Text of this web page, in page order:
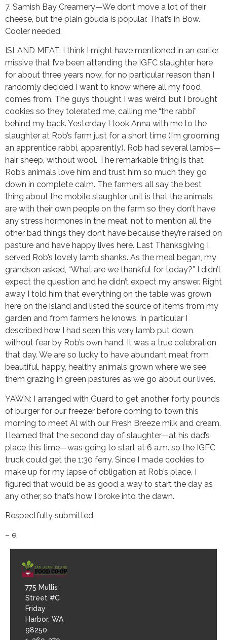
7. Samish Bay Creamery—We don’t move a lot of their
cheese, but the plain gouda is popular. That’s in Bow.
Cooler needed.
ISLAND MEAT: I think I might have mentioned in an earlier
missive that I’ve been attending the IGFC slaughter here
for about three years now, for no particular reason than I
randomly decided I want to know where all my food
comes from. The guys thought I was weird, but I brought
cookies so they tolerated me, calling me “the rabbi”
behind my back. Yesterday I took Anna with me to the
slaughter at Rob’s farm just for a short time (I’m grooming
an apprentice rabbi, apparently). Rob had several lambs—
hair sheep, without wool. The remarkable thing is that
Rob’s animals love him and trust him so much they go
down in complete calm. The farmers all say the best
thing about the mobile slaughter unit is that the animals
are with their own people on the farm so they don’t have
any stress hormones in the meat, not to mention all the
other bad things they don’t have because they’re raised on
pasture and have happy lives here. Last Thanksgiving I
served Rob’s lovely lamb shanks. As the meal began, my
grandson asked, “What are we thankful for today?” I didn’t
expect the question and he didn’t expect my answer. Right
away I told him that everything on the table was grown
here on the island and listed the source of items from my
garden and from farmers he knows. In particular I
described how I had seen this very lamb put down
without fear by Rob’s own hand. It was a true celebration
that day. We are so lucky to have abundant meat from
beautiful, happy, healthy animals grown where we see
them grazing in green pastures as we go about our lives.
YAWN: I arranged with Guard to get another forty pounds
of burger for our freezer before coming to town this
morning to meet Al with our Fresh Breeze milk and cream.
I learned that the second day of slaughter—at his dad’s
place this time—was going to start at 6 a.m. so the IGFC
truck could get the 1:30 ferry. Since I made cookies to
make up for my lapse of obligation at Rob’s place, I
figured that would be as good a way to start the day as
any other, so that’s how I broke into the dawn.
Respectfully submitted,
– e.
775 Mullis
Street #C
Friday
Harbor, WA
98250